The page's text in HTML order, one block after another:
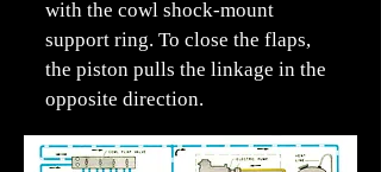
with the cowl shock-mount
support ring. To close the flaps,
the piston pulls the linkage in the
opposite direction.